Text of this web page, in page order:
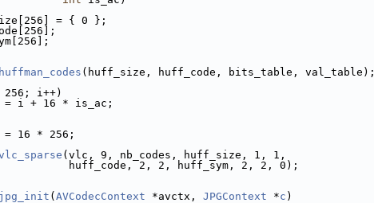
= { 0 };
(huff_size, huff_code, bits_table, val_table);
i++)
16 * is_ac;
* 256;
(vlc, 9, nb_codes, huff_size, 1, 1,
2, 2, huff_sym, 2, 2, 0);
jpg_init ( AVCodecContext *avctx, JPGContext *c )